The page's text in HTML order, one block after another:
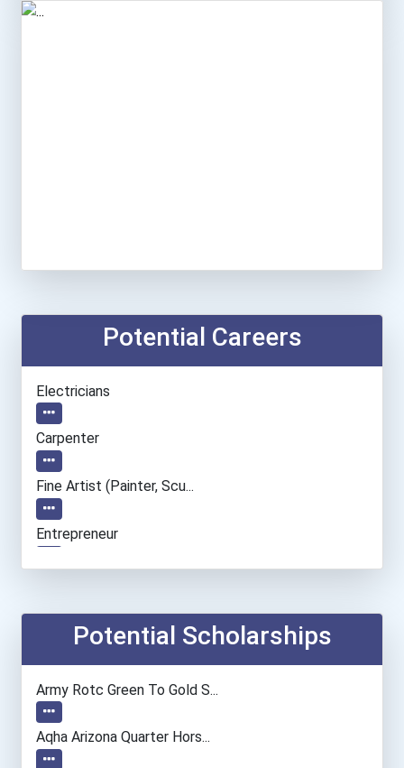
Potential Careers
Electricians
Carpenter
Fine Artist (painter, Scu...
Entrepreneur
Chefs And Head Cooks
Welders
Potential Scholarships
Army Rotc Green To Gold S...
Aqha Arizona Quarter Hors...